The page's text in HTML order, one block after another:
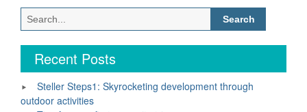
Search
for:
Recent Posts
Steller Steps1: Skyrocketing development through
outdoor activities